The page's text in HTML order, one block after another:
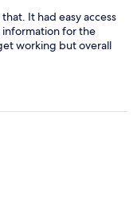
It had easy access
for the
working but overall